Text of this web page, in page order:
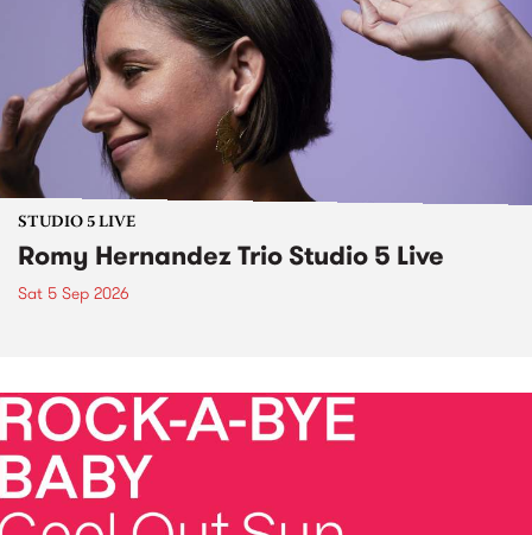
STUDIO 5 LIVE
Romy Hernandez Trio Studio 5 Live
Sat 5 Sep 2026